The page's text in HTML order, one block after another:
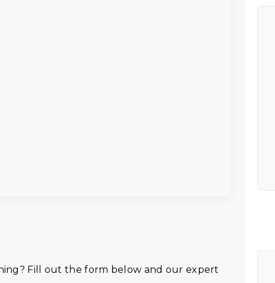
Fill out the form below and our expert